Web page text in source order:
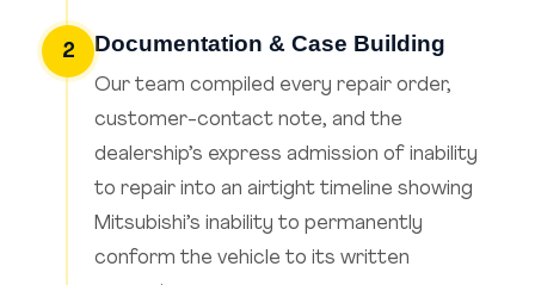
2 Documentation & Case Building
Our team compiled every repair order,
customer-contact note, and the
dealership’s express admission of inability
to repair into an airtight timeline showing
Mitsubishi’s inability to permanently
conform the vehicle to its written